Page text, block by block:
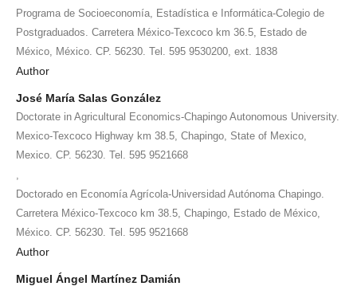
Programa de Socioeconomía, Estadística e Informática-Colegio de
Postgraduados. Carretera México-Texcoco km 36.5, Estado de
México, México. CP. 56230. Tel. 595 9530200, ext. 1838
Author
José María Salas González
Doctorate in Agricultural Economics-Chapingo Autonomous University.
Mexico-Texcoco Highway km 38.5, Chapingo, State of Mexico,
Mexico. CP. 56230. Tel. 595 9521668
Doctorado en Economía Agrícola-Universidad Autónoma Chapingo.
Carretera México-Texcoco km 38.5, Chapingo, Estado de México,
México. CP. 56230. Tel. 595 9521668
Author
Miguel Ángel Martínez Damián